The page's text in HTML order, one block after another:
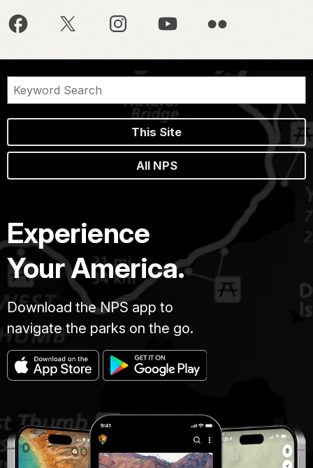
This Site
All NPS
Experience
Your America.
Download the NPS app to
navigate the parks on the go.